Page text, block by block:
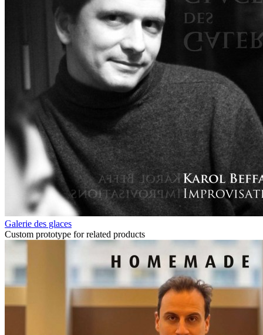
Galerie des glaces
Custom prototype for related products